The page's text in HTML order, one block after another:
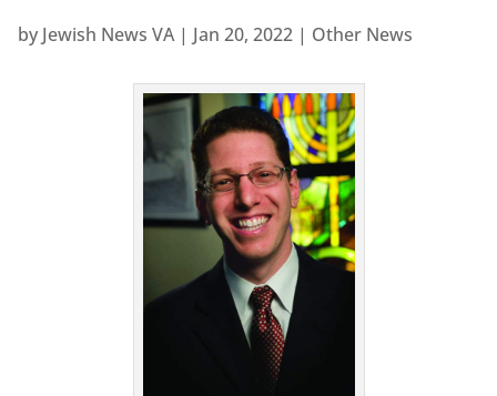
by Jewish News VA| Jan 20, 2022| Other News